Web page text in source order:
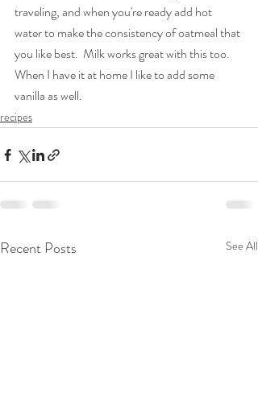
traveling, and when you're ready add hot
water to make the consistency of oatmeal that
you like best.  Milk works great with this too.
When I have it at home I like to add some
vanilla as well.
recipes
Recent Posts See All